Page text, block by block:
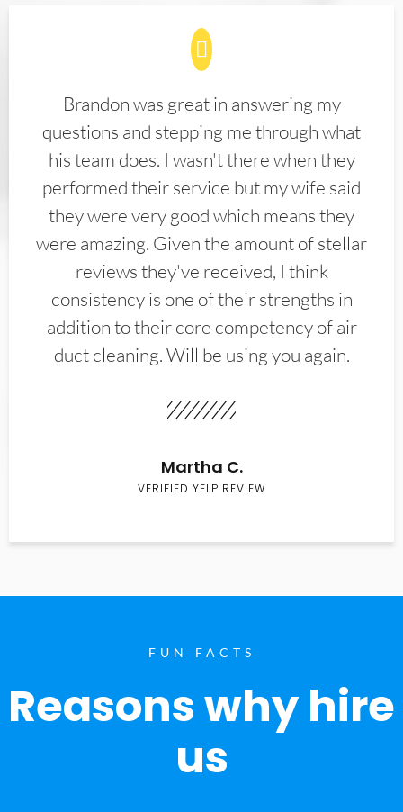
Brandon was great in answering my
questions and stepping me through what
his team does. I wasn't there when they
performed their service but my wife said
they were very good which means they
were amazing. Given the amount of stellar
reviews they've received, I think
consistency is one of their strengths in
addition to their core competency of air
duct cleaning. Will be using you again.
Martha C.
VERIFIED YELP REVIEW
FUN FACTS
Reasons why hire
us